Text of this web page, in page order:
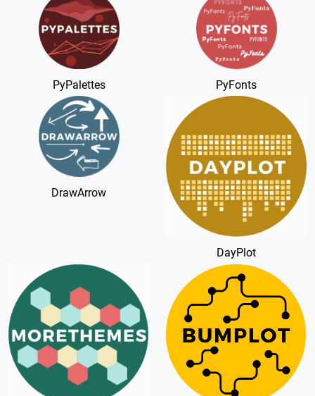
PyPalettes PyFonts
DrawArrow
DayPlot